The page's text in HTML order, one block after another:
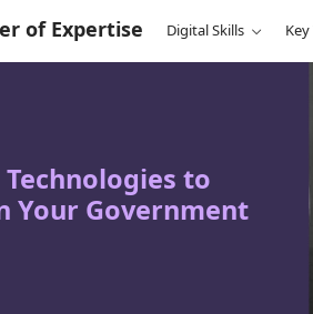
of Expertise Digital Skills
to
Your Government